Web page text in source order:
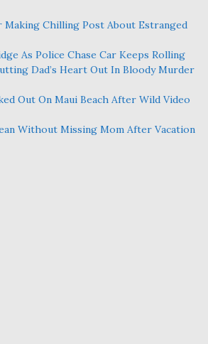
Making Chilling Post About Estranged
As Police Chase Car Keeps Rolling
Dad’s Heart Out In Bloody Murder
Out On Maui Beach After Wild Video
Without Missing Mom After Vacation